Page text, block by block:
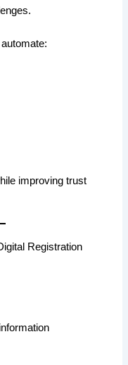
improving trust
Registration